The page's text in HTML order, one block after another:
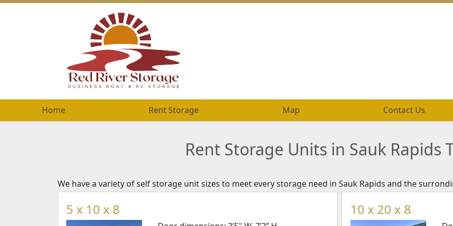
Home Rent Storage Map Contact Us
Home Rent Storage Map Contact Us
Rent Storage Units in Sauk Rapids
We have a variety of self storage unit sizes to meet every storage need in Sauk Rapids and the
5 x 10 x 8 10 x 20 x 8